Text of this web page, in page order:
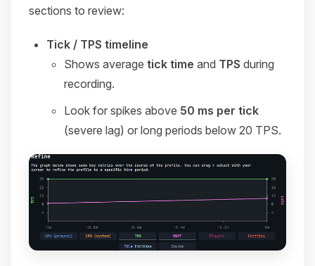
sections to review:
Tick / TPS timeline
Shows average tick time and TPS during
recording.
Look for spikes above 50 ms per tick
(severe lag) or long periods below 20 TPS.